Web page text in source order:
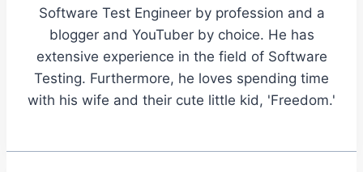
Software Test Engineer by profession and a
blogger and YouTuber by choice. He has
extensive experience in the field of Software
Testing. Furthermore, he loves spending time
with his wife and their cute little kid, 'Freedom.'